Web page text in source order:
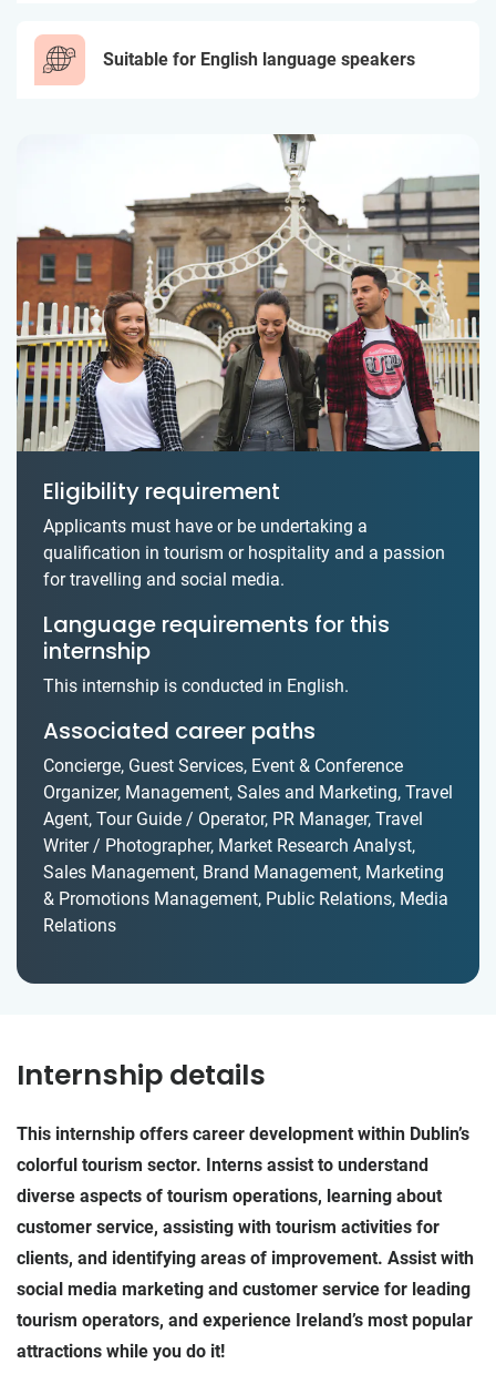
Suitable for English language speakers
Eligibility requirement
Applicants must have or be undertaking a
qualification in tourism or hospitality and a passion
for travelling and social media.
Language requirements for this
internship
This internship is conducted in English.
Associated career paths
Concierge, Guest Services, Event & Conference
Organizer, Management, Sales and Marketing, Travel
Agent, Tour Guide / Operator, PR Manager, Travel
Writer / Photographer, Market Research Analyst,
Sales Management, Brand Management, Marketing
& Promotions Management, Public Relations, Media
Relations
Internship details
This internship offers career development within Dublin’s
colorful tourism sector. Interns assist to understand
diverse aspects of tourism operations, learning about
customer service, assisting with tourism activities for
clients, and identifying areas of improvement. Assist with
social media marketing and customer service for leading
tourism operators, and experience Ireland’s most popular
attractions while you do it!